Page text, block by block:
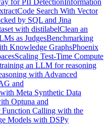
Code Search With Vector
by SQL and Jina
with distilabelClean an
as JudgesBenchmarking
Knowledge GraphsPhoenix
Scaling Test-Time Compute
an LLM for reasoning
with Advanced
and
Meta Synthetic Data
Optuna and
Calling with the
Models with DSPy